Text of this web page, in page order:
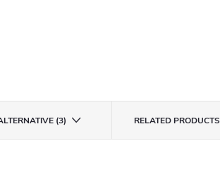
(3) RELATED PRODUCTS